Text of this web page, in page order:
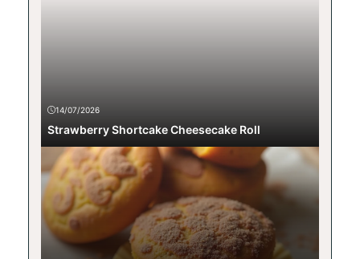
14/07/2026
Strawberry Shortcake Cheesecake Roll